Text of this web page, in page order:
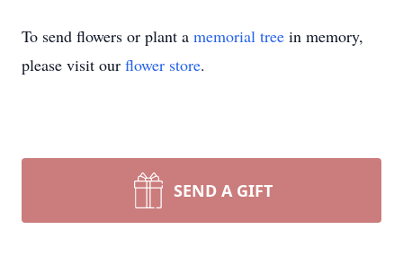
To send flowers or plant a memorial tree in memory,
please visit our flower store.
SEND A GIFT